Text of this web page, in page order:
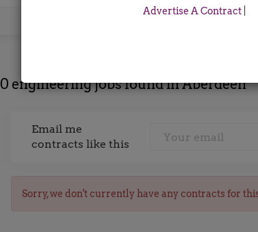
Advertise A Contract|
0 engineering jobs found in Aberdeen
Email me
contracts like this
Sorry, we don't currently have any contracts for